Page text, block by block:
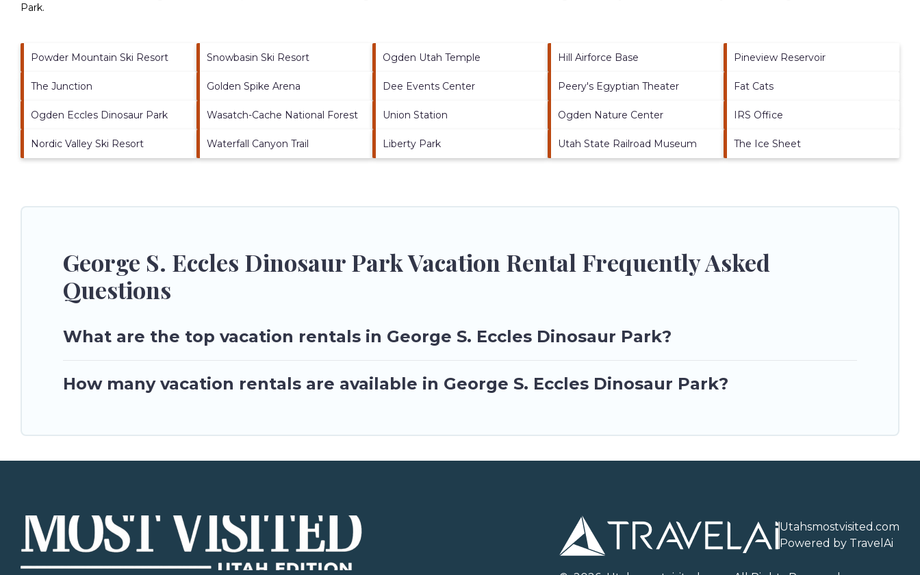
Park.
Powder Mountain Ski Resort Snowbasin Ski Resort Ogden Utah Temple Hill Airforce Base Pineview Reservoir
The Junction Golden Spike Arena Dee Events Center Peery's Egyptian Theater Fat Cats
Ogden Eccles Dinosaur Park Wasatch-Cache National Forest Union Station Ogden Nature Center IRS Office
Nordic Valley Ski Resort Waterfall Canyon Trail Liberty Park Utah State Railroad Museum The Ice Sheet
George S. Eccles Dinosaur Park Vacation Rental Frequently Asked
Questions
What are the top vacation rentals in George S. Eccles Dinosaur Park?
How many vacation rentals are available in George S. Eccles Dinosaur Park?
Utahsmostvisited.com
Powered by TravelAi